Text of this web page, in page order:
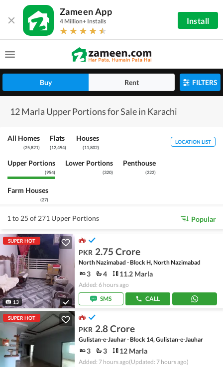
Zameen App
4 Million+ Installs Install
Buy Rent FILTERS
12 Marla Upper Portions for Sale in Karachi
All Homes
(25,821)
Flats
(12,494)
Houses
(11,802)
Upper Portions
(954)
Lower Portions
(320)
Penthouse
(222)
Farm Houses
(27)
LOCATION LIST
1 to 25 of 271 Upper Portions Popular
SUPER HOT
13
PKR 2.75 Crore
North Nazimabad - Block H, North Nazimabad
3 4 11.2 Marla
Added: 6 hours ago
SMS
CALL
SUPER HOT
PKR 2.8 Crore
Gulistan-e-Jauhar - Block 14, Gulistan-e-Jauhar
3 3 12 Marla
Added: 7 hours ago(Updated: 7 hours ago)